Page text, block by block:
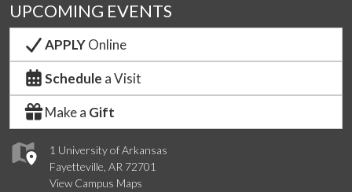
1 University of Arkansas
Fayetteville, AR 72701
View Campus Maps
UPCOMING EVENTS
APPLYOnline
Schedule a Visit
Make a Gift